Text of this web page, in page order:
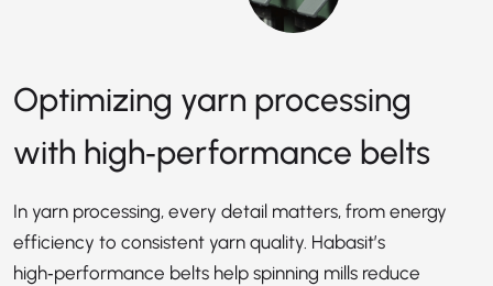
Optimizing yarn processing
with high‑performance belts
In yarn processing, every detail matters, from energy
efficiency to consistent yarn quality. Habasit’s
high‑performance belts help spinning mills reduce